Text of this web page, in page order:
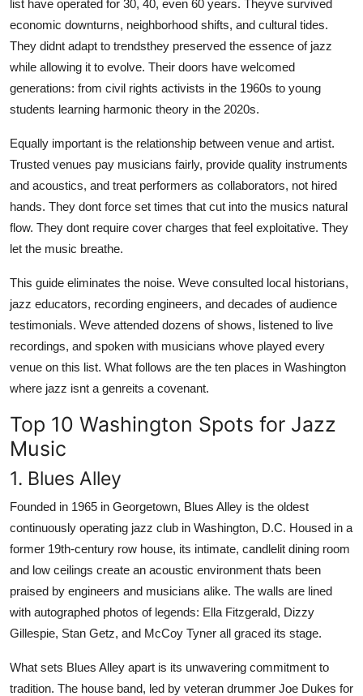
list have operated for 30, 40, even 60 years. Theyve survived
economic downturns, neighborhood shifts, and cultural tides.
They didnt adapt to trendsthey preserved the essence of jazz
while allowing it to evolve. Their doors have welcomed
generations: from civil rights activists in the 1960s to young
students learning harmonic theory in the 2020s.
Equally important is the relationship between venue and artist.
Trusted venues pay musicians fairly, provide quality instruments
and acoustics, and treat performers as collaborators, not hired
hands. They dont force set times that cut into the musics natural
flow. They dont require cover charges that feel exploitative. They
let the music breathe.
This guide eliminates the noise. Weve consulted local historians,
jazz educators, recording engineers, and decades of audience
testimonials. Weve attended dozens of shows, listened to live
recordings, and spoken with musicians whove played every
venue on this list. What follows are the ten places in Washington
where jazz isnt a genreits a covenant.
Top 10 Washington Spots for Jazz
Music
1. Blues Alley
Founded in 1965 in Georgetown, Blues Alley is the oldest
continuously operating jazz club in Washington, D.C. Housed in a
former 19th-century row house, its intimate, candlelit dining room
and low ceilings create an acoustic environment thats been
praised by engineers and musicians alike. The walls are lined
with autographed photos of legends: Ella Fitzgerald, Dizzy
Gillespie, Stan Getz, and McCoy Tyner all graced its stage.
What sets Blues Alley apart is its unwavering commitment to
tradition. The house band, led by veteran drummer Joe Dukes for